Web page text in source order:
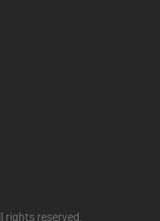
rights reserved.